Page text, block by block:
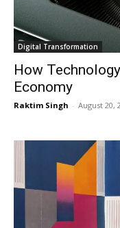
Digital Transformation
How
Economy
Raktim Singh - August 20,